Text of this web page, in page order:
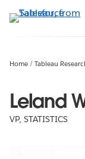
to
Home Tableau
Leland
VP, STATISTICS